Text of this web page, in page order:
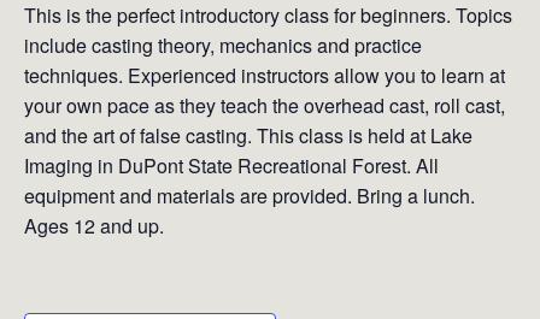
This is the perfect introductory class for beginners. Topics
include casting theory, mechanics and practice
techniques. Experienced instructors allow you to learn at
your own pace as they teach the overhead cast, roll cast,
and the art of false casting. This class is held at Lake
Imaging in DuPont State Recreational Forest. All
equipment and materials are provided. Bring a lunch.
Ages 12 and up.